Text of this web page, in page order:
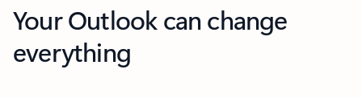
Your Outlook can change
everything